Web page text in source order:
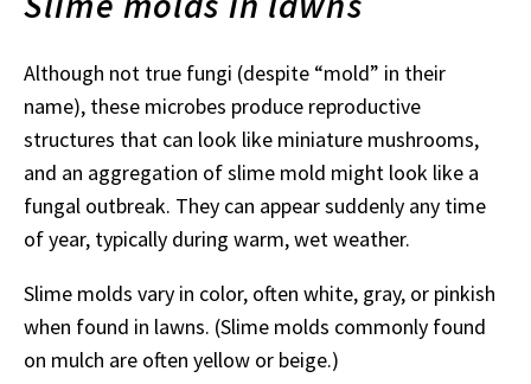
Although not true fungi (despite “mold” in their
name), these microbes produce reproductive
structures that can look like miniature mushrooms,
and an aggregation of slime mold might look like a
fungal outbreak. They can appear suddenly any time
of year, typically during warm, wet weather.
Slime molds vary in color, often white, gray, or pinkish
when found in lawns. (Slime molds commonly found
on mulch are often yellow or beige.)